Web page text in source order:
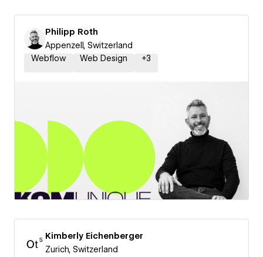
Philipp Roth
Appenzell, Switzerland
Webflow
Web Design +3
Kimberly Eichenberger
Zurich, Switzerland